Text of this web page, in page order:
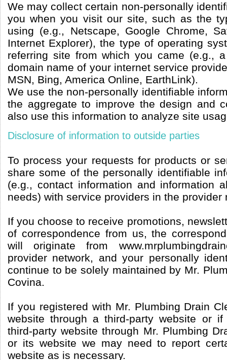
We may collect certain non-personally
you when you visit our site, such as the
using (e.g., Netscape, Google Chrome,
Internet Explorer), the type of operating
referring site from which you came (e.g.,
domain name of your internet service
MSN, Bing, America Online, EarthLink).
We use the non-personally identifiable
the aggregate to improve the design and
also use this information to analyze site
Disclosure of information to outside parties
To process your requests for products or
share some of the personally identifiable
(e.g., contact information and information
needs) with service providers in the provider
If you choose to receive promotions,
of correspondence from us, the
will originate from
provider network, and your personally
continue to be solely maintained by Mr.
Covina.
If you registered with Mr. Plumbing Drain
website through a third-party website or
third-party website through Mr. Plumbing
or its website we may need to report
website as is necessary.